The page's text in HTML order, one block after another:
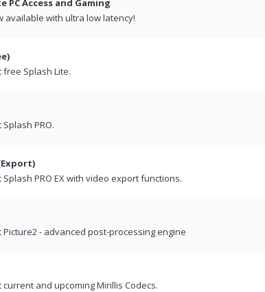
PC Access and Gaming
available with ultra low latency!
Splash Lite.
PRO.
PRO EX with video export functions.
- advanced post-processing engine
and upcoming Mirillis Codecs.